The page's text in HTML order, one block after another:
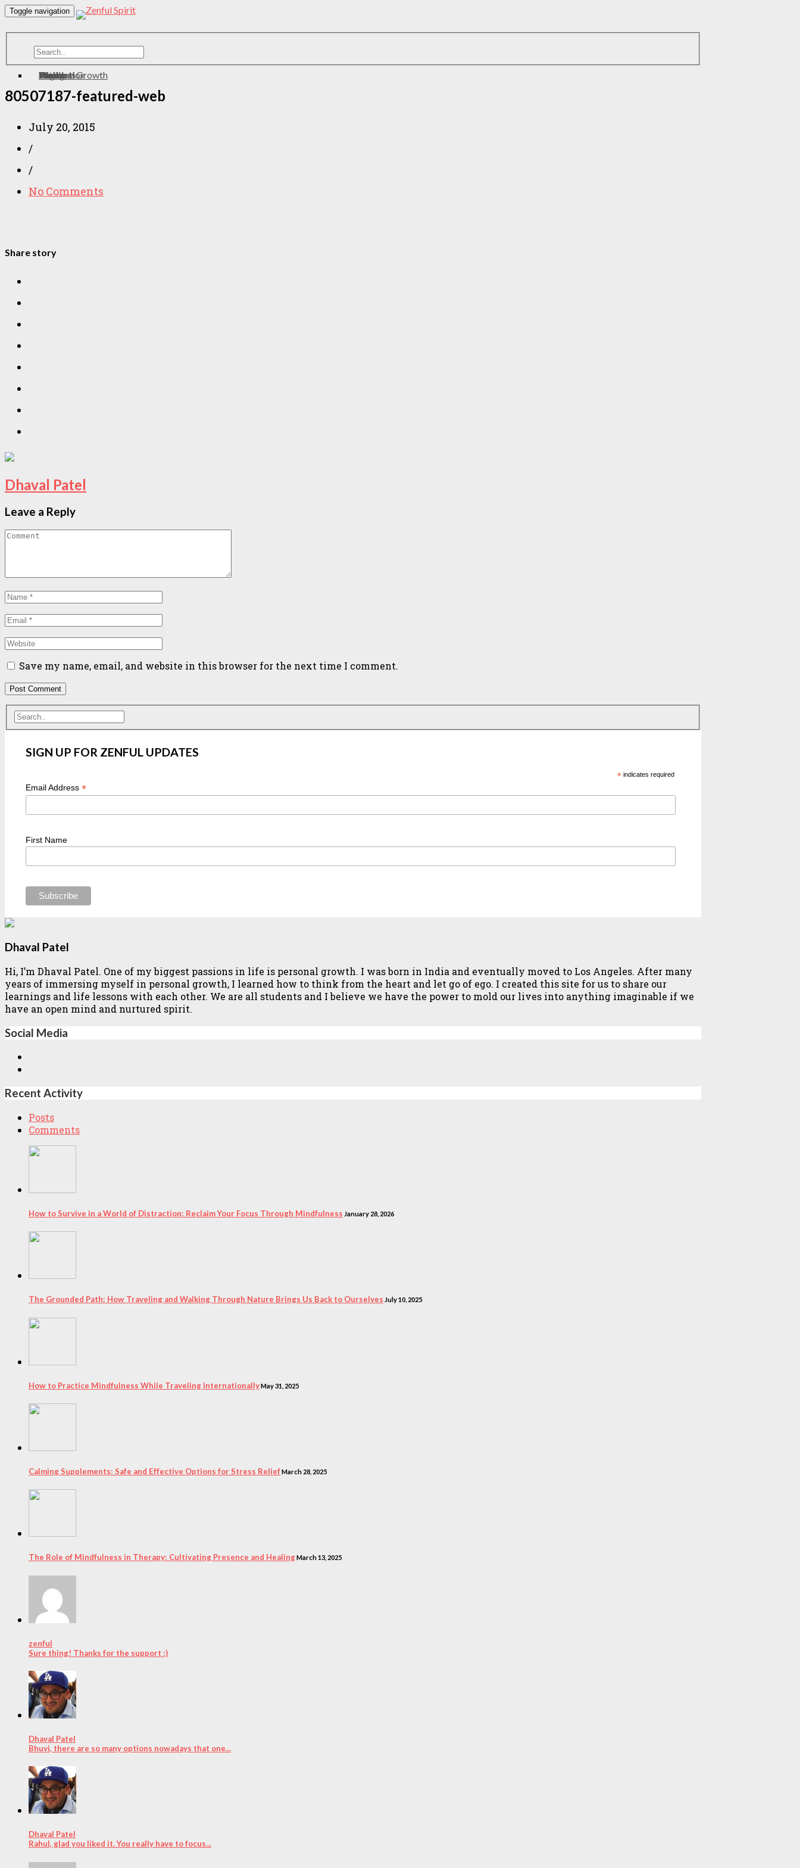
Toggle navigation
Home
About
Contact
Meditation
Wellness
Personal Growth
Health
zen
Yoga
Eating
80507187-featured-web
July 20, 2015
/
/
No Comments
Share story
Dhaval Patel
Leave a Reply
Save my name, email, and website in this browser for the next time I comment.
SIGN UP FOR ZENFUL UPDATES
*indicates required
Email Address*
First Name
Dhaval Patel
Hi, I’m Dhaval Patel. One of my biggest passions in life is personal growth. I was born in India and eventually moved to Los Angeles. After many
years of immersing myself in personal growth, I learned how to think from the heart and let go of ego. I created this site for us to share our
learnings and life lessons with each other. We are all students and I believe we have the power to mold our lives into anything imaginable if we
have an open mind and nurtured spirit.
Social Media
Recent Activity
Posts
Comments
How to Survive in a World of Distraction: Reclaim Your Focus Through Mindfulness January 28, 2026
The Grounded Path: How Traveling and Walking Through Nature Brings Us Back to Ourselves July 10, 2025
How to Practice Mindfulness While Traveling InternationallyMay 31, 2025
Calming Supplements: Safe and Effective Options for Stress ReliefMarch 28, 2025
The Role of Mindfulness in Therapy: Cultivating Presence and HealingMarch 13, 2025
zenful
Sure thing! Thanks for the support :)
Dhaval Patel
Bhuvi, there are so many options nowadays that one...
Dhaval Patel
Rahul, glad you liked it. You really have to focus...